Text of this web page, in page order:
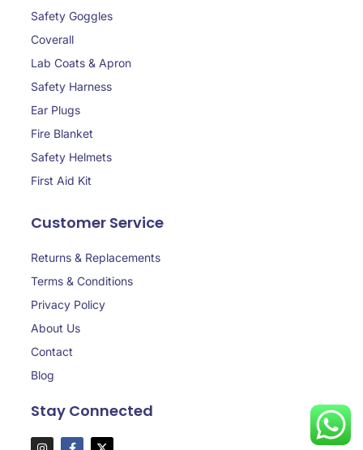
Safety Goggles
Coverall
Lab Coats & Apron
Safety Harness
Ear Plugs
Fire Blanket
Safety Helmets
First Aid Kit
Customer Service
Returns & Replacements
Terms & Conditions
Privacy Policy
About Us
Contact
Blog
Stay Connected